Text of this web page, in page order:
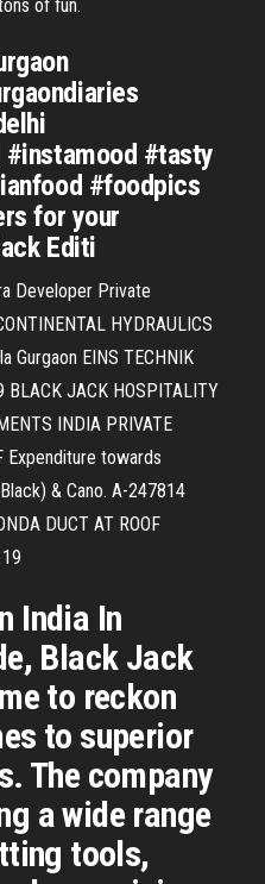
of fun.
#tasty
#foodpics
for your
Editi
Developer Private
HYDRAULICS
Gurgaon EINS TECHNIK
JACK HOSPITALITY
INDIA PRIVATE
Expenditure towards
& Cano. A-247814
DUCT AT ROOF
India In
Black Jack
to reckon
to superior
The company
a wide range
tools,